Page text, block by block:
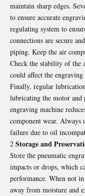
maintain sharp edges.
to ensure accurate
regulating system to
connections are secure
piping. Keep the air
Check the stability of the
could affect the engraving
Finally, regular
lubricating the motor and
engraving machine
component wear. Always
failure due to oil
2 Storage and
Store the pneumatic
impacts or drops, which
performance. When not
away from moisture and